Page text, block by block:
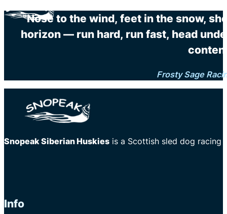
"Nose to the wind, feet in the snow,
horizon — run hard, run fast, head
Frosty Sage
Snopeak Siberian Huskies is a Scottish sled dog racing
Info